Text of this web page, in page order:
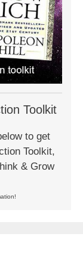
Toolkit
to get
Toolkit,
& Grow